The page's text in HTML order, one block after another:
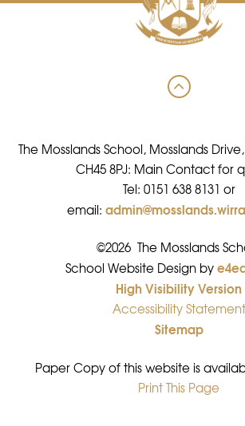
The Mosslands School, Mosslands
CH45 8PJ: Main Contact for
Tel: 0151 638 8131 or
email:
©2026 The Mosslands
•
School Website Design by
•
High Visibility Version
•
Accessibility Statement
•
Sitemap
Paper Copy of this website is
•
Print This Page